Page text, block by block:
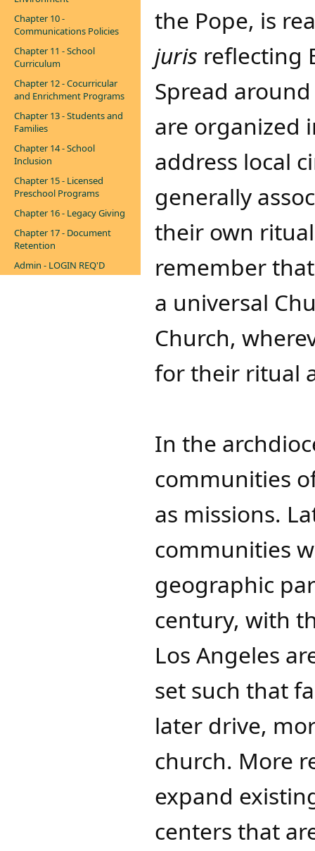
Chapter 10 -
Communications Policies
Chapter 11 - School
Curriculum
Chapter 12 - Cocurricular
and Enrichment Programs
Chapter 13 - Students and
Families
Chapter 14 - School
Inclusion
Chapter 15 - Licensed
Preschool Programs
Chapter 16 - Legacy Giving
Chapter 17 - Document
Retention
Admin - LOGIN REQ'D
the Pope, is
juris reflecting
Spread
are organized
address local
generally
their own
remember
a universal
Church,
for their ritual
In the
communities
as missions.
communities
geographic
century, with
Los Angeles
set such that
later drive,
church. More
expand
centers that